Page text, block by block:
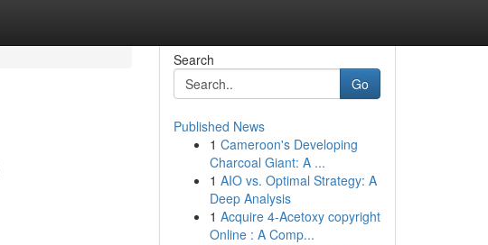
Search
Go
Published News
1 Cameroon's Developing
Charcoal Giant: A ...
1 AIO vs. Optimal Strategy: A
Deep Analysis
1 Acquire 4-Acetoxy copyright
Online : A Comp...